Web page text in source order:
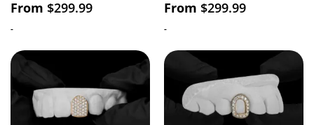
From $299.99
-
From $299.99
-